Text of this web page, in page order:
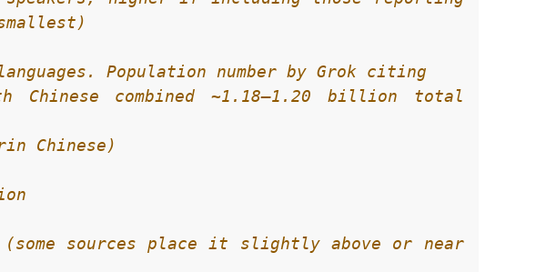
Chinese combined ~1.18–1.20 billion total
sources place it slightly above or near